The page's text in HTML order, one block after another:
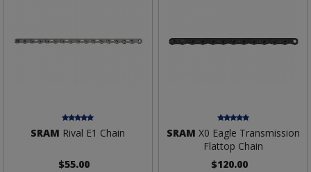
SRAM Rival E1 Chain
$55.00
SRAM X0 Eagle Transmission
Flattop Chain
$120.00